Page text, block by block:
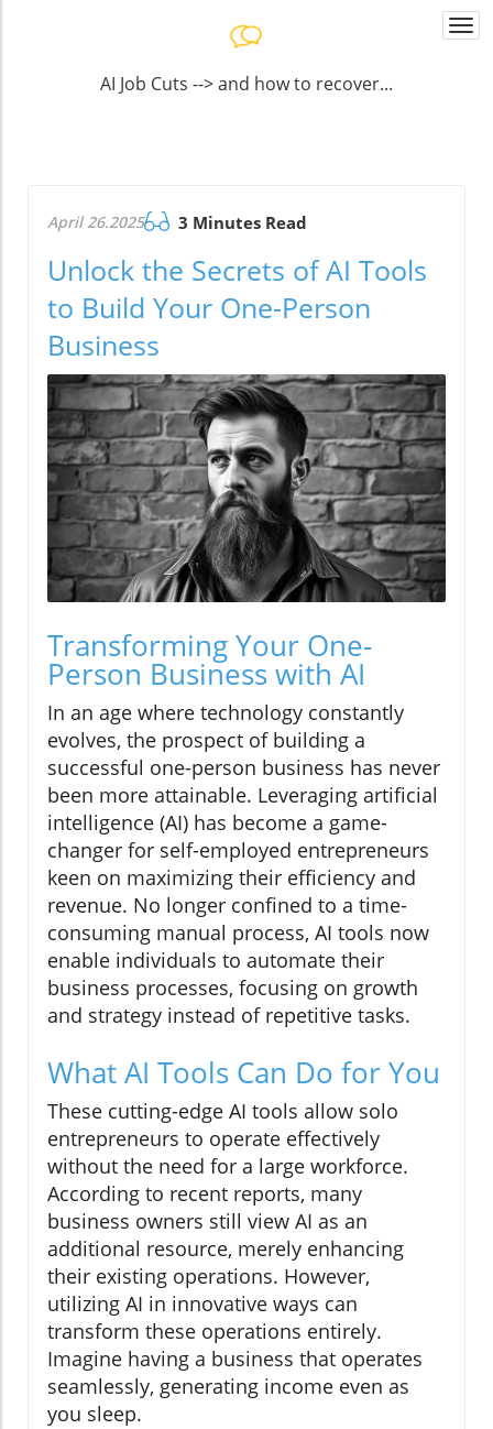
AI Job Cuts --> and how to recover...
April 26.2025 3 Minutes Read
Unlock the Secrets of AI Tools
to Build Your One-Person
Business
Transforming Your One-
Person Business with AI
In an age where technology constantly
evolves, the prospect of building a
successful one-person business has never
been more attainable. Leveraging artificial
intelligence (AI) has become a game-
changer for self-employed entrepreneurs
keen on maximizing their efficiency and
revenue. No longer confined to a time-
consuming manual process, AI tools now
enable individuals to automate their
business processes, focusing on growth
and strategy instead of repetitive tasks.
What AI Tools Can Do for You
These cutting-edge AI tools allow solo
entrepreneurs to operate effectively
without the need for a large workforce.
According to recent reports, many
business owners still view AI as an
additional resource, merely enhancing
their existing operations. However,
utilizing AI in innovative ways can
transform these operations entirely.
Imagine having a business that operates
seamlessly, generating income even as
you sleep.